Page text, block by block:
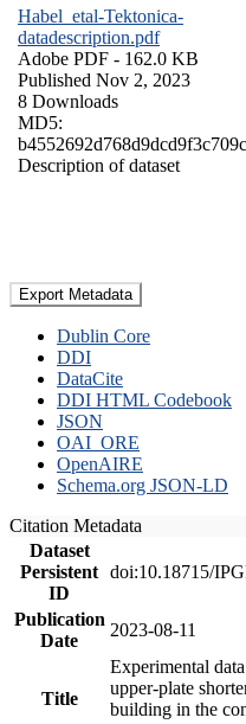
Habel_etal-Tektonica-
datadescription.pdf
Adobe PDF - 162.0 KB
Published Nov 2, 2023
8 Downloads
MD5:
Description of dataset
Export Metadata
Dublin Core
DDI
DataCite
DDI HTML Codebook
JSON
OAI_ORE
OpenAIRE
Schema.org JSON-LD
Citation Metadata
Dataset
Persistent
ID
doi:10.18715/
Publication
Date
2023-08-11
Title
Experimental
upper-plate
building in the